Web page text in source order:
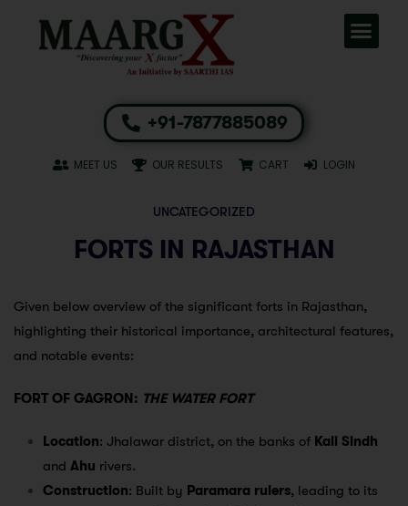
+91-7877885089
MEET US OUR RESULTS CART LOGIN
UNCATEGORIZED
FORTS IN RAJASTHAN
Given below overview of the significant forts in Rajasthan,
highlighting their historical importance, architectural features,
and notable events:
FORT OF GAGRON: THE WATER FORT
Location: Jhalawar district, on the banks of Kali Sindh
and Ahu rivers.
Construction: Built by Paramara rulers, leading to its